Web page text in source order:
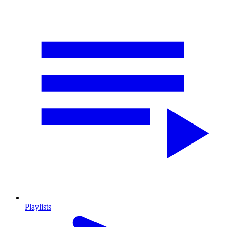
Playlists